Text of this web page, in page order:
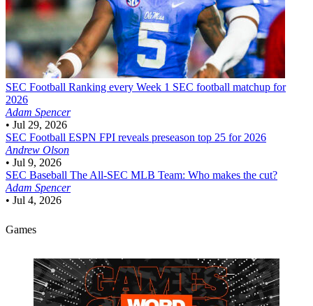
SEC Football Ranking every Week 1 SEC football matchup for
2026
Adam Spencer
• Jul 29, 2026
SEC Football ESPN FPI reveals preseason top 25 for 2026
Andrew Olson
• Jul 9, 2026
SEC Baseball The All-SEC MLB Team: Who makes the cut?
Adam Spencer
• Jul 4, 2026
Games